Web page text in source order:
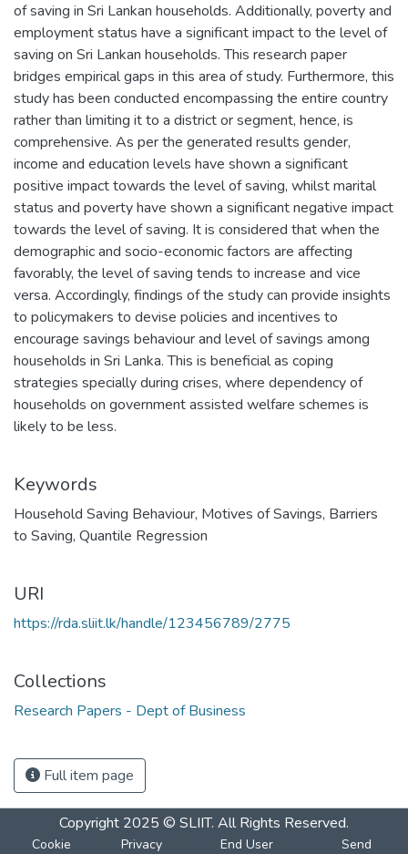
of saving in Sri Lankan households. Additionally, poverty and
employment status have a significant impact to the level of
saving on Sri Lankan households. This research paper
bridges empirical gaps in this area of study. Furthermore, this
study has been conducted encompassing the entire country
rather than limiting it to a district or segment, hence, is
comprehensive. As per the generated results gender,
income and education levels have shown a significant
positive impact towards the level of saving, whilst marital
status and poverty have shown a significant negative impact
towards the level of saving. It is considered that when the
demographic and socio-economic factors are affecting
favorably, the level of saving tends to increase and vice
versa. Accordingly, findings of the study can provide insights
to policymakers to devise policies and incentives to
encourage savings behaviour and level of savings among
households in Sri Lanka. This is beneficial as coping
strategies specially during crises, where dependency of
households on government assisted welfare schemes is
likely to be less.
Keywords
Household Saving Behaviour, Motives of Savings, Barriers
to Saving, Quantile Regression
URI
https://rda.sliit.lk/handle/123456789/2775
Collections
Research Papers - Dept of Business
Full item page
Copyright 2025 © SLIIT. All Rights Reserved.
Cookie Privacy End User Send